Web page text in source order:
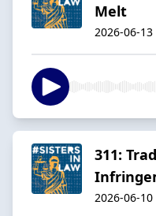
Melt
2026-06-13
311:
2026-06-10